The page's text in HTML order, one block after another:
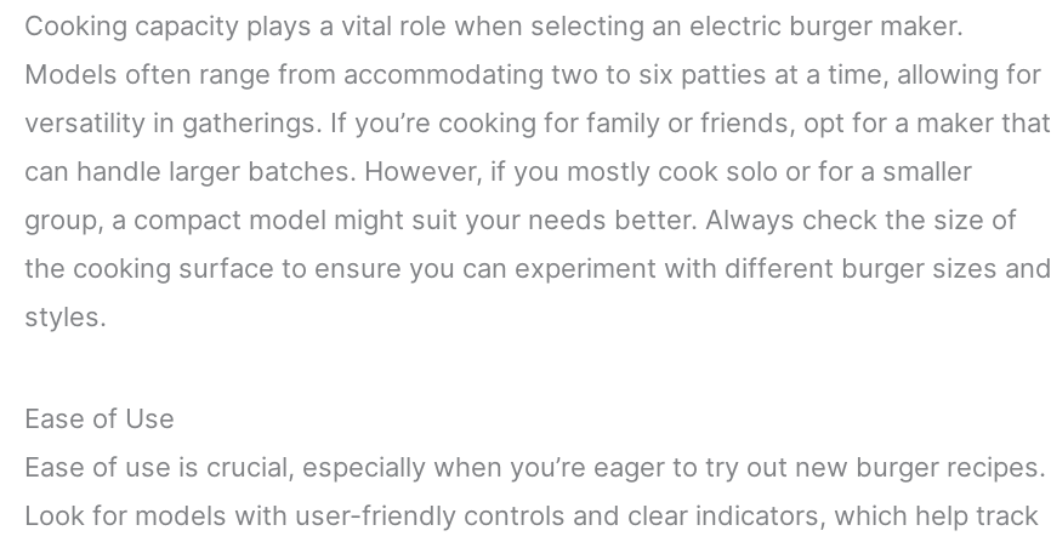
Cooking capacity plays a vital role when selecting an electric burger maker.
Models often range from accommodating two to six patties at a time, allowing for
versatility in gatherings. If you’re cooking for family or friends, opt for a maker that
can handle larger batches. However, if you mostly cook solo or for a smaller
group, a compact model might suit your needs better. Always check the size of
the cooking surface to ensure you can experiment with different burger sizes and
styles.
Ease of Use
Ease of use is crucial, especially when you’re eager to try out new burger recipes.
Look for models with user-friendly controls and clear indicators, which help track